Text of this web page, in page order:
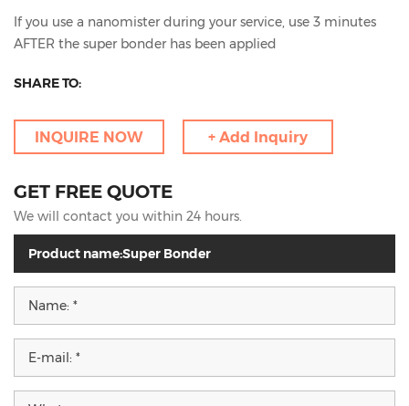
If you use a nanomister during your service, use 3 minutes
AFTER the super bonder has been applied
SHARE TO:
INQUIRE NOW + Add Inquiry
GET FREE QUOTE
We will contact you within 24 hours.